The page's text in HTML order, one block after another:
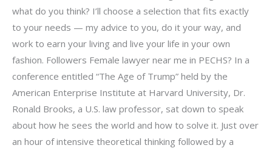
what do you think? I’ll choose a selection that fits exactly
to your needs — my advice to you, do it your way, and
work to earn your living and live your life in your own
fashion. Followers Female lawyer near me in PECHS? In a
conference entitled “The Age of Trump” held by the
American Enterprise Institute at Harvard University, Dr.
Ronald Brooks, a U.S. law professor, sat down to speak
about how he sees the world and how to solve it. Just over
an hour of intensive theoretical thinking followed by a